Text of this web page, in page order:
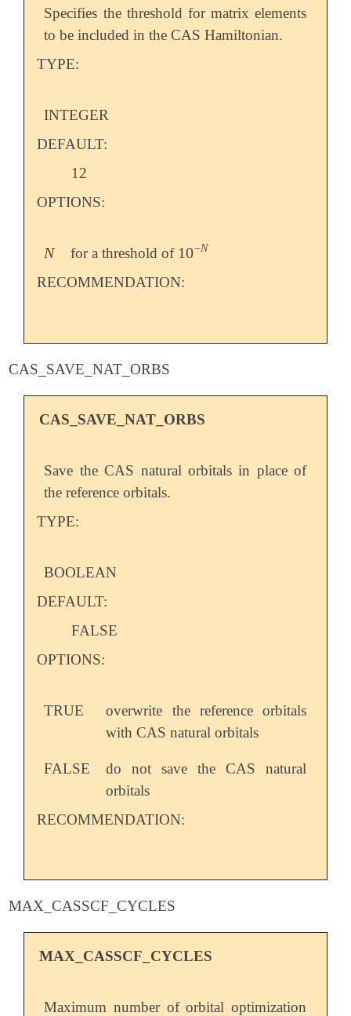
Specifies the threshold for matrix elements
to be included in the CAS Hamiltonian.
TYPE:
INTEGER
DEFAULT:
12
OPTIONS:
N
N for a threshold of 10−N
10-N
RECOMMENDATION:
CAS_SAVE_NAT_ORBS
CAS_SAVE_NAT_ORBS
Save the CAS natural orbitals in place of
the reference orbitals.
TYPE:
BOOLEAN
DEFAULT:
FALSE
OPTIONS:
TRUE
overwrite the reference orbitals
with CAS natural orbitals
FALSE
do not save the CAS natural
orbitals
RECOMMENDATION:
MAX_CASSCF_CYCLES
MAX_CASSCF_CYCLES
Maximum number of orbital optimization